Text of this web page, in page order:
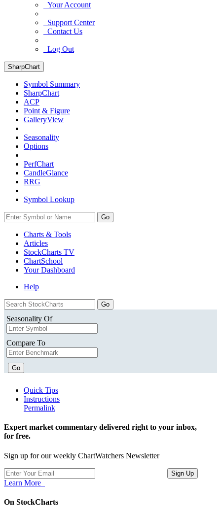
Your Account
Support Center
Contact Us
Log Out
SharpChart
Symbol Summary
SharpChart
ACP
Point & Figure
GalleryView
Seasonality
Options
PerfChart
CandleGlance
RRG
Symbol Lookup
Go
Charts & Tools
Articles
StockCharts TV
ChartSchool
YourDashboard
Help
Seasonality Of
Compare To
Go
Quick Tips
Instructions
Permalink
Expert market commentary delivered right to your inbox,
for free.
Sign up for our weekly ChartWatchers Newsletter
Learn More
On StockCharts